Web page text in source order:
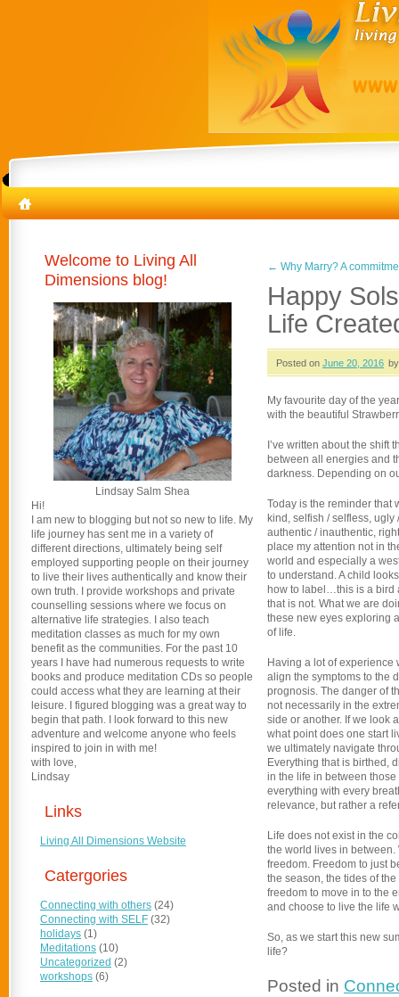
← Why Marry? A
Happy
Life
Posted on June 20, 2016
My favourite day of the
with the beautiful
I’ve written about the shift
between all energies and
darkness. Depending on
Today is the reminder that
kind, selfish / selfless, ugly
authentic / inauthentic,
place my attention not in
world and especially a
to understand. A child
how to label…this is a bird
that is not. What we are
these new eyes exploring
of life.
Having a lot of experience
align the symptoms to the
prognosis. The danger of
not necessarily in the
side or another. If we look
what point does one start
we ultimately navigate
Everything that is birthed,
in the life in between
everything with every
relevance, but rather a
Life does not exist in the
the world lives in between.
freedom. Freedom to just
the season, the tides of
freedom to move in to the
and choose to live the life
So, as we start this new
life?
Posted in
Welcome to Living All
Dimensions blog!
Lindsay Salm Shea
Hi!
I am new to blogging but not so new to life. My
life journey has sent me in a variety of
different directions, ultimately being self
employed supporting people on their journey
to live their lives authentically and know their
own truth. I provide workshops and private
counselling sessions where we focus on
alternative life strategies. I also teach
meditation classes as much for my own
benefit as the communities. For the past 10
years I have had numerous requests to write
books and produce meditation CDs so people
could access what they are learning at their
leisure. I figured blogging was a great way to
begin that path. I look forward to this new
adventure and welcome anyone who feels
inspired to join in with me!
with love,
Lindsay
Links
Living All Dimensions Website
Catergories
Connecting with others (24)
Connecting with SELF (32)
holidays (1)
Meditations (10)
Uncategorized (2)
workshops (6)